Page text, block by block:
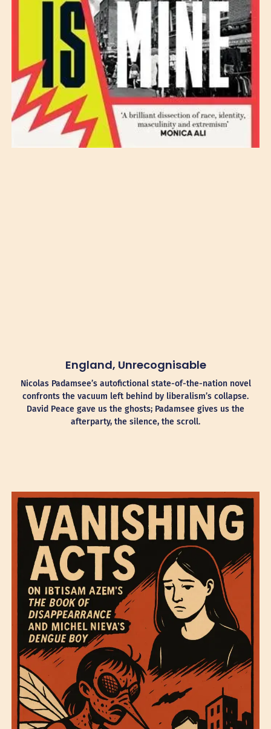
England, Unrecognisable
Nicolas Padamsee’s autofictional state-of-the-nation novel
confronts the vacuum left behind by liberalism’s collapse.
David Peace gave us the ghosts; Padamsee gives us the
afterparty, the silence, the scroll.